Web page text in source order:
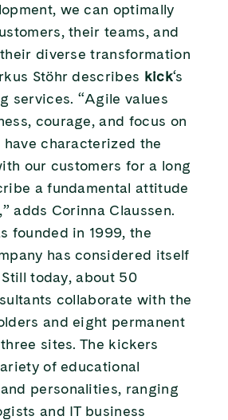
we can optimally
their teams, and
diverse transformation
Stöhr describes kick‘s
services. “Agile values
courage, and focus on
characterized the
our customers for a long
a fundamental attitude
adds Corinna Claussen.
founded in 1999, the
has considered itself
today, about 50
collaborate with the
and eight permanent
sites. The kickers
of educational
personalities, ranging
and IT business